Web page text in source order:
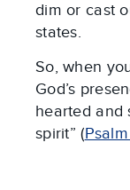
dim or cast
states.
So, when
God’s
hearted and
spirit” (